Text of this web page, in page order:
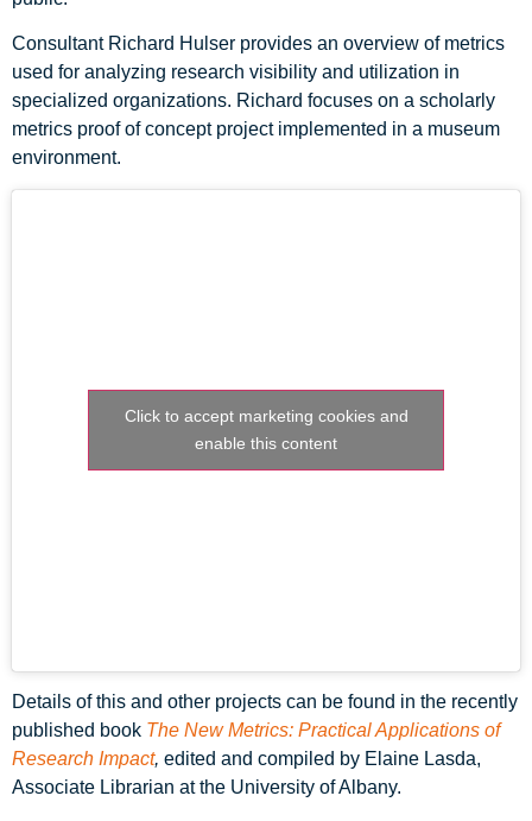
Consultant Richard Hulser provides an overview of metrics
used for analyzing research visibility and utilization in
specialized organizations. Richard focuses on a scholarly
metrics proof of concept project implemented in a museum
environment.
Click to accept marketing cookies and
enable this content
Details of this and other projects can be found in the recently
published book The New Metrics: Practical Applications of
Research Impact, edited and compiled by Elaine Lasda,
Associate Librarian at the University of Albany.